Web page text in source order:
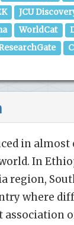
JCU
WorldCat
in almost
In
region,
where